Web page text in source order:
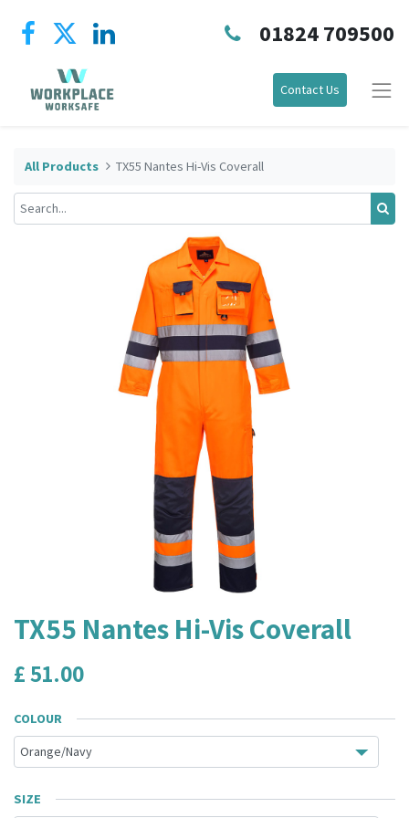
01824 709500
Contact Us
All Products TX55 Nantes Hi-Vis Coverall
TX55 Nantes Hi-Vis Coverall
£51.00
COLOUR
SIZE